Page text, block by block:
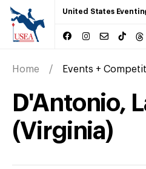
United States
Home Events +
D'Antonio,
(Virginia)